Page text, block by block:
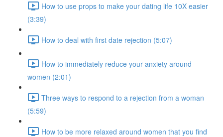
How to use props to make your dating life 10X easier
(3:39)
How to deal with first date rejection (5:07)
How to immediately reduce your anxiety around
women (2:01)
Three ways to respond to a rejection from a woman
(5:59)
How to be more relaxed around women that you find